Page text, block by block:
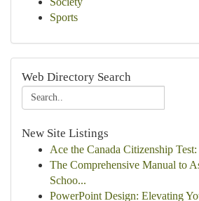
Sports
Web Directory Search
New Site Listings
Ace the Canada Citizenship
The Comprehensive Manual to
Schoo...
PowerPoint Design: Elevating